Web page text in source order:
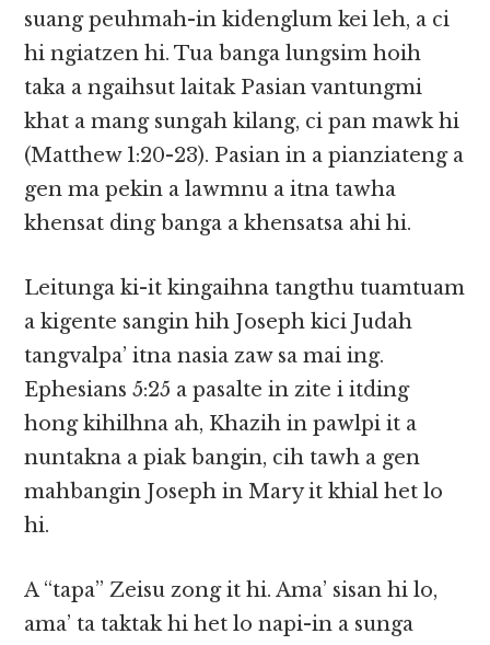
suang peuhmah-in kidenglum kei leh, a ci
hi ngiatzen hi. Tua banga lungsim hoih
taka a ngaihsut laitak Pasian vantungmi
khat a mang sungah kilang, ci pan mawk hi
(Matthew 1:20-23). Pasian in a pianziateng a
gen ma pekin a lawmnu a itna tawha
khensat ding banga a khensatsa ahi hi.
Leitunga ki-it kingaihna tangthu tuamtuam
a kigente sangin hih Joseph kici Judah
tangvalpa’ itna nasia zaw sa mai ing.
Ephesians 5:25 a pasalte in zite i itding
hong kihilhna ah, Khazih in pawlpi it a
nuntakna a piak bangin, cih tawh a gen
mahbangin Joseph in Mary it khial het lo
hi.
A “tapa” Zeisu zong it hi. Ama’ sisan hi lo,
ama’ ta taktak hi het lo napi-in a sunga